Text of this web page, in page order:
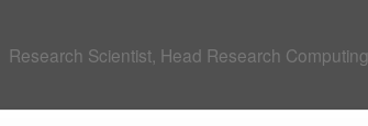
Research Scientist, Head Research